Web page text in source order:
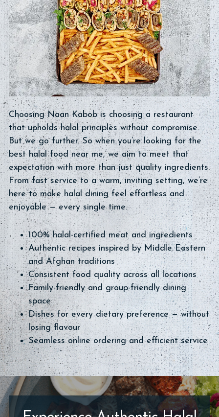
Choosing Naan Kabob is choosing a restaurant
that upholds halal principles without compromise.
But we go further. So when you’re looking for the
best halal food near me, we aim to meet that
expectation with more than just quality ingredients.
From fast service to a warm, inviting setting, we’re
here to make halal dining feel effortless and
enjoyable — every single time.
100% halal-certified meat and ingredients
Authentic recipes inspired by Middle Eastern
and Afghan traditions
Consistent food quality across all locations
Family-friendly and group-friendly dining
space
Dishes for every dietary preference — without
losing flavour
Seamless online ordering and efficient service